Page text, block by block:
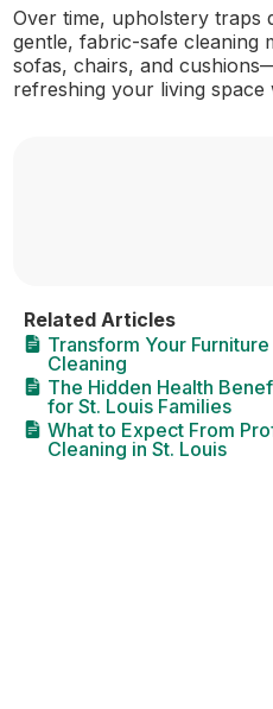
Over time, upholstery traps
gentle, fabric-safe cleaning
sofas, chairs, and
refreshing your living space
Related Articles
Transform Your
Cleaning
The Hidden Health
for St. Louis Families
What to Expect From
Cleaning in St. Louis